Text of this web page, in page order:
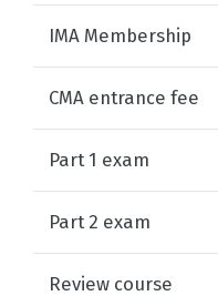
IMA Membership
CMA entrance fee
Part 1 exam
Part 2 exam
Review course